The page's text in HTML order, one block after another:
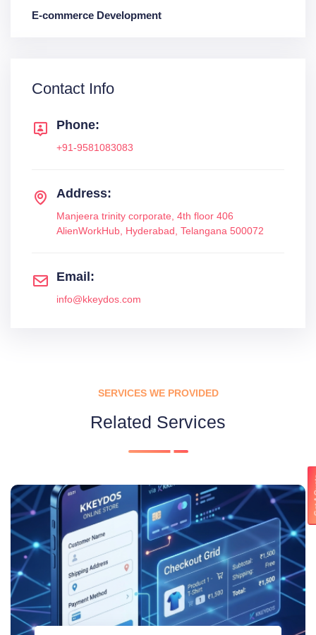
E-commerce Development
Contact Info
Phone:
+91-9581083083
Address:
Manjeera trinity corporate, 4th floor 406
AlienWorkHub, Hyderabad, Telangana 500072
Email:
info@kkeydos.com
SERVICES WE PROVIDED
Related Services